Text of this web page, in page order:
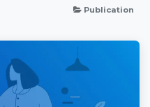
Publication